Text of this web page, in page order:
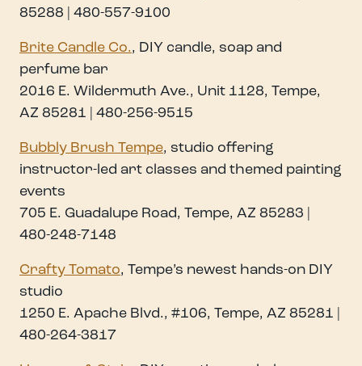
85288 | 480-557-9100
Brite Candle Co., DIY candle, soap and
perfume bar
2016 E. Wildermuth Ave., Unit 1128, Tempe,
AZ 85281 | 480-256-9515
Bubbly Brush Tempe, studio offering
instructor-led art classes and themed painting
events
705 E. Guadalupe Road, Tempe, AZ 85283 |
480-248-7148
Crafty Tomato, Tempe’s newest hands-on DIY
studio
1250 E. Apache Blvd., #106, Tempe, AZ 85281 |
480-264-3817